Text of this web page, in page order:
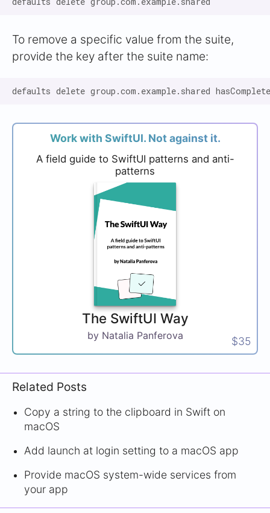
To remove a specific value from the suite,
provide the key after the suite name:
Work with SwiftUI. Not against it.
A field guide to SwiftUI patterns and anti-
patterns
The SwiftUI Way
by Natalia Panferova $35
Related Posts
Copy a string to the clipboard in Swift on
macOS
Add launch at login setting to a macOS app
Provide macOS system-wide services from
your app